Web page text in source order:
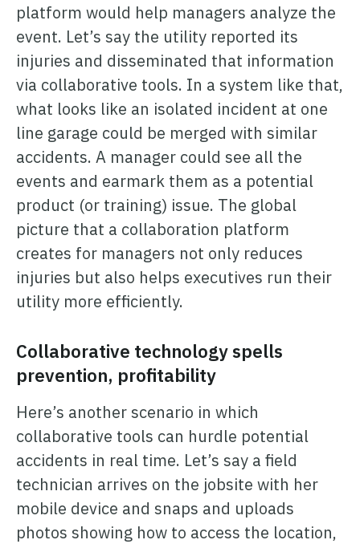
platform would help managers analyze the
event. Let’s say the utility reported its
injuries and disseminated that information
via collaborative tools. In a system like that,
what looks like an isolated incident at one
line garage could be merged with similar
accidents. A manager could see all the
events and earmark them as a potential
product (or training) issue. The global
picture that a collaboration platform
creates for managers not only reduces
injuries but also helps executives run their
utility more efficiently.
Collaborative technology spells
prevention, profitability
Here’s another scenario in which
collaborative tools can hurdle potential
accidents in real time. Let’s say a field
technician arrives on the jobsite with her
mobile device and snaps and uploads
photos showing how to access the location,